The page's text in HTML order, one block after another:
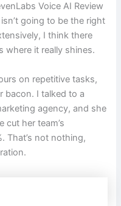
Voice AI Review
going to be the right
I think there
where it really shines.
on repetitive tasks,
bacon. I talked to a
agency, and she
cut her team’s
That’s not nothing,